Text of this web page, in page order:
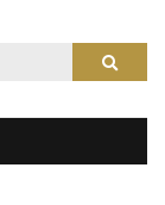
Search